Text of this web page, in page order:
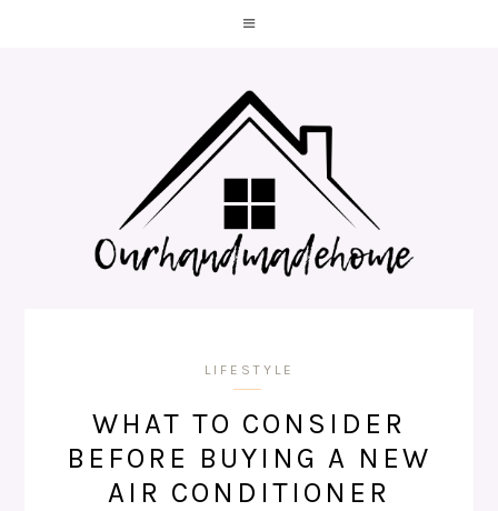
LIFESTYLE
WHAT TO CONSIDER
BEFORE BUYING A NEW
AIR CONDITIONER